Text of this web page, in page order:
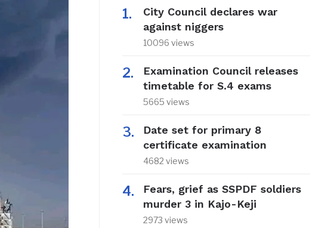
City Council declares war
against niggers
10096 views
Examination Council releases
timetable for S.4 exams
5665 views
Date set for primary 8
certificate examination
4682 views
Fears, grief as SSPDF soldiers
murder 3 in Kajo-Keji
2973 views